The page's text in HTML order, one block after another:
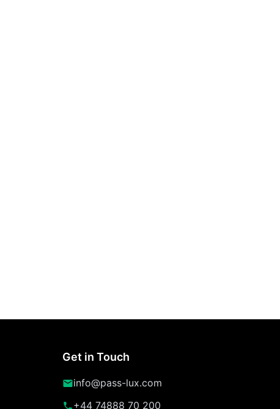
Get in Touch
info@pass-lux.com
+44 74888 70 200